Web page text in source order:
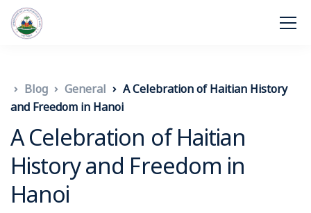
Blog General
A Celebration of Haitian History
and Freedom in Hanoi
A Celebration of Haitian
History and Freedom in
Hanoi